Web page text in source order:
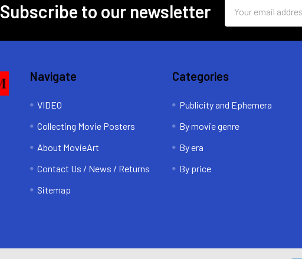
Subscribe to our newsletter
Address
Navigate
VIDEO
Collecting Movie Posters
About MovieArt
Contact Us / News / Returns
Sitemap
Categories
Publicity and Ephemera
By movie genre
By era
By price